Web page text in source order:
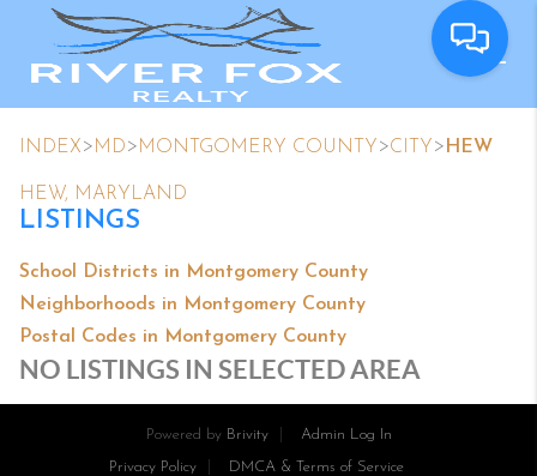
INDEX> MD> MONTGOMERY COUNTY >CITY > HEW
HEW, MARYLAND
LISTINGS
School Districts in Montgomery County
Neighborhoods in Montgomery County
Postal Codes in Montgomery County
NO LISTINGS IN SELECTED AREA
Powered by Brivity Admin Log In
Privacy Policy DMCA & Terms of Service